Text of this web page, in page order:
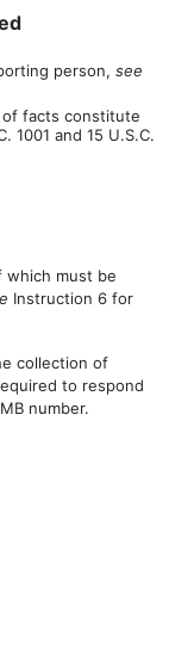
person, see
of facts constitute
1001 and 15 U.S.C.
which must be
Instruction 6 for
collection of
to respond
number.